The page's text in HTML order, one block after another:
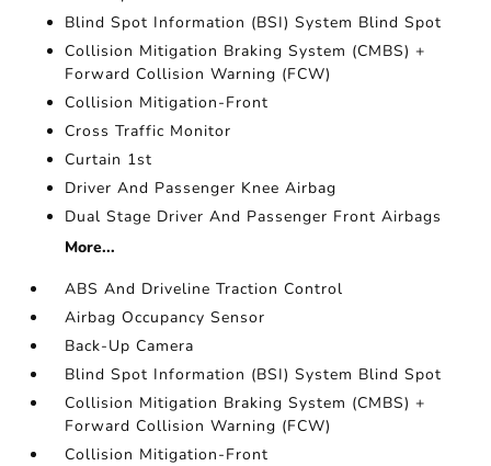
Blind Spot Information (BSI) System Blind Spot
Collision Mitigation Braking System (CMBS) +
Forward Collision Warning (FCW)
Collision Mitigation-Front
Cross Traffic Monitor
Curtain 1st
Driver And Passenger Knee Airbag
Dual Stage Driver And Passenger Front Airbags
More...
ABS And Driveline Traction Control
Airbag Occupancy Sensor
Back-Up Camera
Blind Spot Information (BSI) System Blind Spot
Collision Mitigation Braking System (CMBS) +
Forward Collision Warning (FCW)
Collision Mitigation-Front